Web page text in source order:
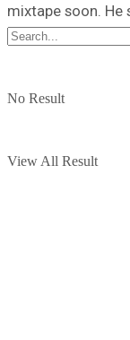
No Result
View All Result
mixtape soon. He